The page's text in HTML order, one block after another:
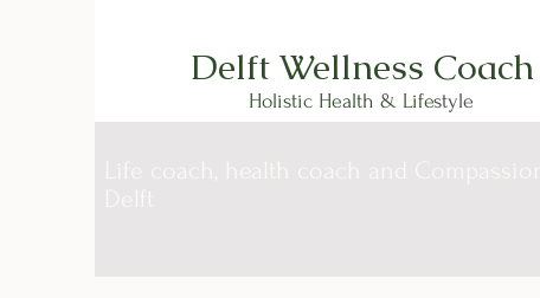
Holistic Health & Lifestyle
Delft Wellness Coach